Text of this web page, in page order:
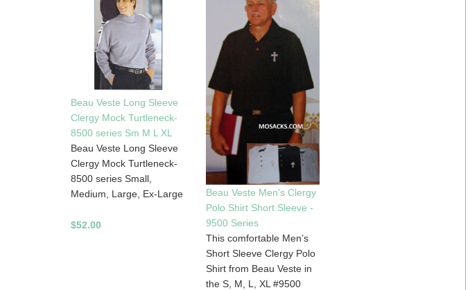
Beau Veste Long Sleeve
Clergy Mock Turtleneck-
8500 series Sm M L XL
Beau Veste Long Sleeve
Clergy Mock Turtleneck-
8500 series Small,
Medium, Large, Ex-Large
$52.00
Beau Veste Men's Clergy
Polo Shirt Short Sleeve -
9500 Series
This comfortable Men’s
Short Sleeve Clergy Polo
Shirt from Beau Veste in
the S, M, L, XL #9500